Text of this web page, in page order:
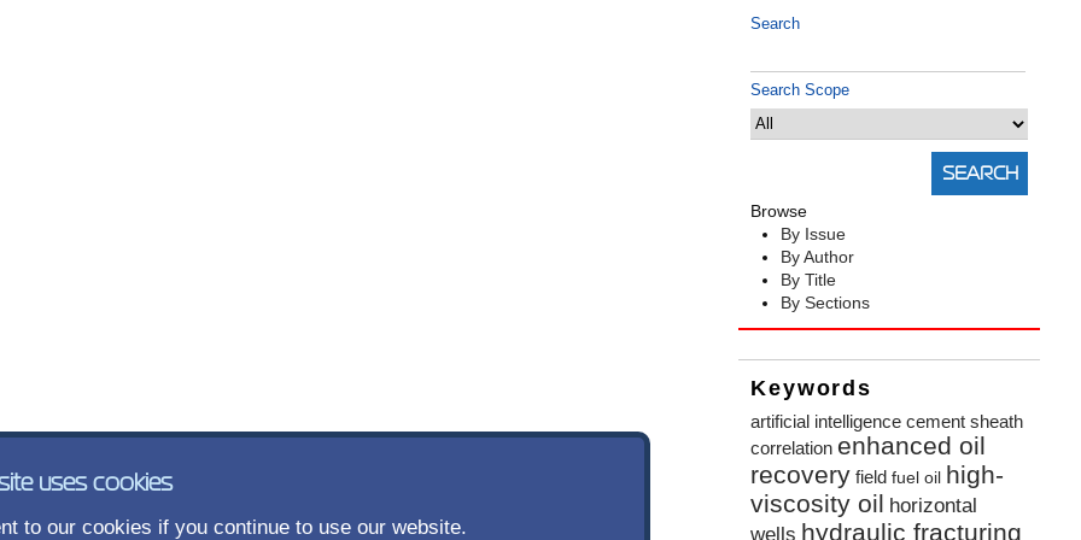
Search
Search Scope
Browse
By Issue
By Author
By Title
By Sections
Keywords
artificial intelligence cement sheath
correlation enhanced oil
recovery field fuel oil high-
viscosity oil horizontal
wells hydraulic fracturing
uses cookies
to our cookies if you continue to use our website.